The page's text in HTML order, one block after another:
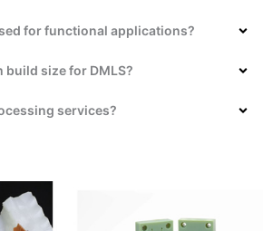
for functional applications?
build size for DMLS?
services?